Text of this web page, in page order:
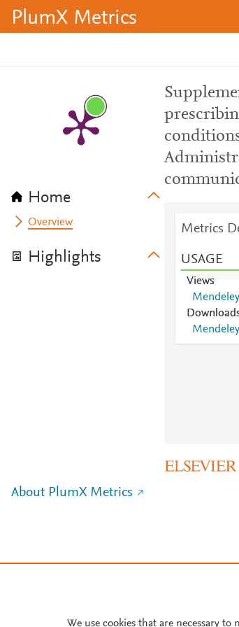
PlumX Metrics
Home
Overview
Highlights
Metrics
USAGE
Views
About PlumX Metrics
We use cookies that are necessary